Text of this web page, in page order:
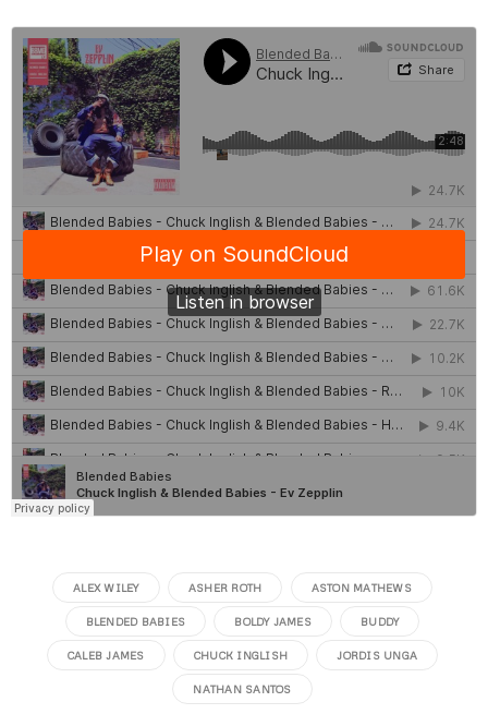
ALEX WILEY ASHER ROTH ASTON MATHEWS
BLENDED BABIES BOLDY JAMES BUDDY
CALEB JAMES CHUCK INGLISH JORDIS UNGA
NATHAN SANTOS